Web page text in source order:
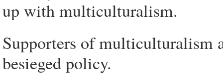
up with multiculturalism.
Supporters of multiculturalism
besieged policy.